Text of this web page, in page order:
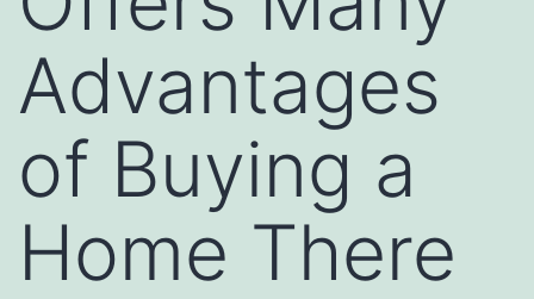
Advantages
of Buying a
Home There